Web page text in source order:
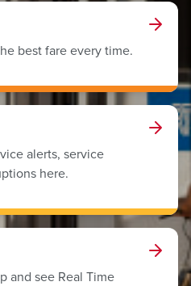
best fare every time.
alerts, service
here.
and see Real Time